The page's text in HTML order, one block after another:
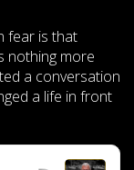
fear is that
nothing more
a conversation
a life in front